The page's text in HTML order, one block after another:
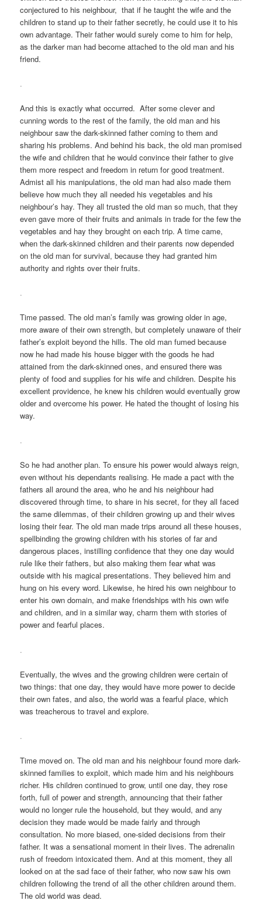
conjectured to his neighbour, that if he taught the wife and the
children to stand up to their father secretly, he could use it to his
own advantage. Their father would surely come to him for help,
as the darker man had become attached to the old man and his
friend.
.
And this is exactly what occurred. After some clever and
cunning words to the rest of the family, the old man and his
neighbour saw the dark-skinned father coming to them and
sharing his problems. And behind his back, the old man promised
the wife and children that he would convince their father to give
them more respect and freedom in return for good treatment.
Admist all his manipulations, the old man had also made them
believe how much they all needed his vegetables and his
neighbour’s hay. They all trusted the old man so much, that they
even gave more of their fruits and animals in trade for the few the
vegetables and hay they brought on each trip. A time came,
when the dark-skinned children and their parents now depended
on the old man for survival, because they had granted him
authority and rights over their fruits.
.
Time passed. The old man’s family was growing older in age,
more aware of their own strength, but completely unaware of their
father’s exploit beyond the hills. The old man fumed because
now he had made his house bigger with the goods he had
attained from the dark-skinned ones, and ensured there was
plenty of food and supplies for his wife and children. Despite his
excellent providence, he knew his children would eventually grow
older and overcome his power. He hated the thought of losing his
way.
.
So he had another plan. To ensure his power would always reign,
even without his dependants realising. He made a pact with the
fathers all around the area, who he and his neighbour had
discovered through time, to share in his secret, for they all faced
the same dilemmas, of their children growing up and their wives
losing their fear. The old man made trips around all these houses,
spellbinding the growing children with his stories of far and
dangerous places, instilling confidence that they one day would
rule like their fathers, but also making them fear what was
outside with his magical presentations. They believed him and
hung on his every word. Likewise, he hired his own neighbour to
enter his own domain, and make friendships with his own wife
and children, and in a similar way, charm them with stories of
power and fearful places.
.
Eventually, the wives and the growing children were certain of
two things: that one day, they would have more power to decide
their own fates, and also, the world was a fearful place, which
was treacherous to travel and explore.
.
Time moved on. The old man and his neighbour found more dark-
skinned families to exploit, which made him and his neighbours
richer. His children continued to grow, until one day, they rose
forth, full of power and strength, announcing that their father
would no longer rule the household, but they would, and any
decision they made would be made fairly and through
consultation. No more biased, one-sided decisions from their
father. It was a sensational moment in their lives. The adrenalin
rush of freedom intoxicated them. And at this moment, they all
looked on at the sad face of their father, who now saw his own
children following the trend of all the other children around them.
The old world was dead.